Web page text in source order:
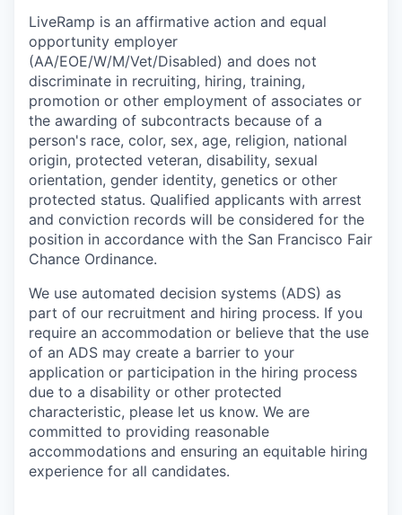
LiveRamp is an affirmative action and equal
opportunity employer
(AA/EOE/W/M/Vet/Disabled) and does not
discriminate in recruiting, hiring, training,
promotion or other employment of associates or
the awarding of subcontracts because of a
person's race, color, sex, age, religion, national
origin, protected veteran, disability, sexual
orientation, gender identity, genetics or other
protected status. Qualified applicants with arrest
and conviction records will be considered for the
position in accordance with the San Francisco Fair
Chance Ordinance.
We use automated decision systems (ADS) as
part of our recruitment and hiring process. If you
require an accommodation or believe that the use
of an ADS may create a barrier to your
application or participation in the hiring process
due to a disability or other protected
characteristic, please let us know. We are
committed to providing reasonable
accommodations and ensuring an equitable hiring
experience for all candidates.